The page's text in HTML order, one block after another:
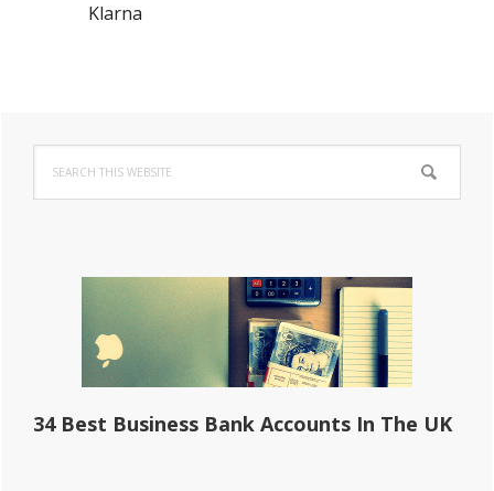
Klarna
Primary
Sidebar
this
website
34 Best Business Bank Accounts In The UK